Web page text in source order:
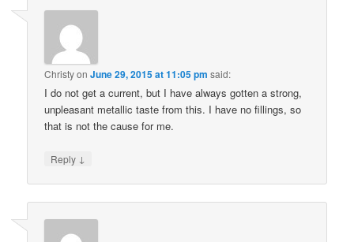
ChristyonJune 29, 2015 at 11:05 pm said:
I do not get a current, but I have always gotten a strong,
unpleasant metallic taste from this. I have no fillings, so
that is not the cause for me.
Reply ↓